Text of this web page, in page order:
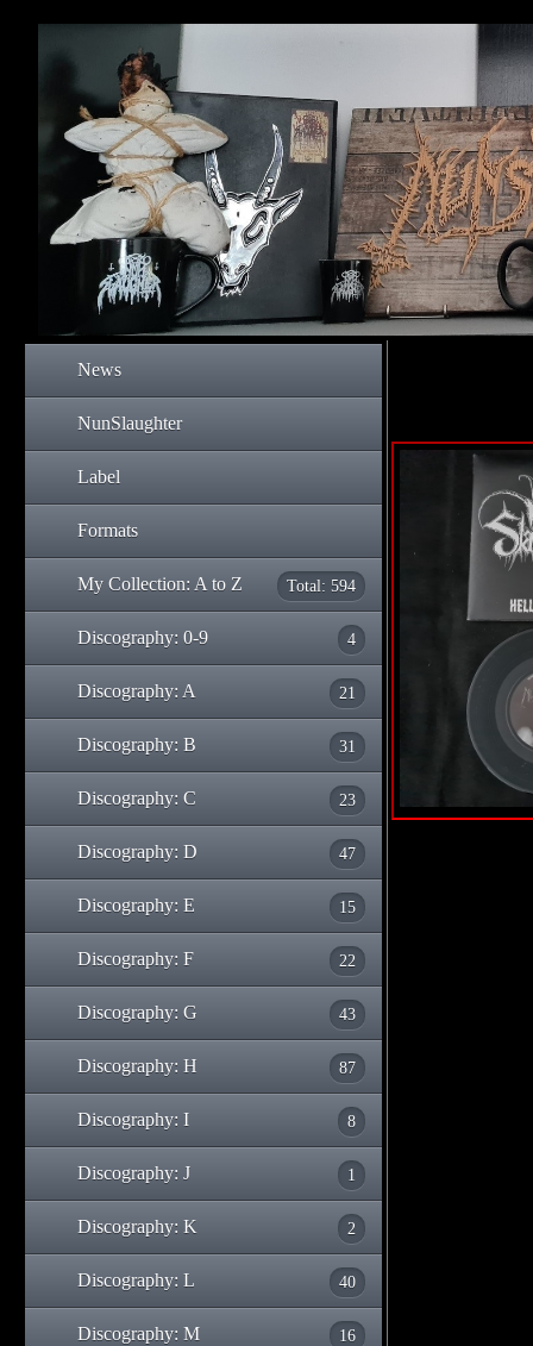
News
NunSlaughter
Label
Formats
My Collection: A to Z Total: 594
Discography: 0-9 4
Discography: A 21
Discography: B 31
Discography: C 23
Discography: D 47
Discography: E 15
Discography: F 22
Discography: G 43
Discography: H 87
Discography: I 8
Discography: J 1
Discography: K 2
Discography: L 40
Discography: M 16